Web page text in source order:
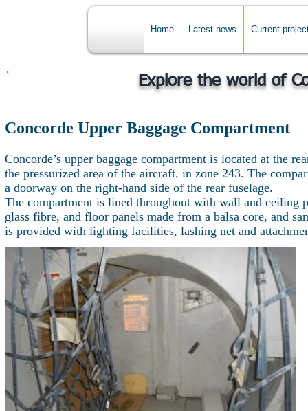
Home Latest news Current
Explore the world of
Concorde Upper Baggage Compartment
Concorde’s upper baggage compartment is located at the
the pressurized area of the aircraft, in zone 243. The
a doorway on the right-hand side of the rear fuselage.
The compartment is lined throughout with wall and ceiling
glass fibre, and floor panels made from a balsa core, and
is provided with lighting facilities, lashing net and